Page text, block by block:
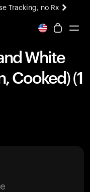
Tracking, no Rx
Coming soon.
White
Cooked) (1